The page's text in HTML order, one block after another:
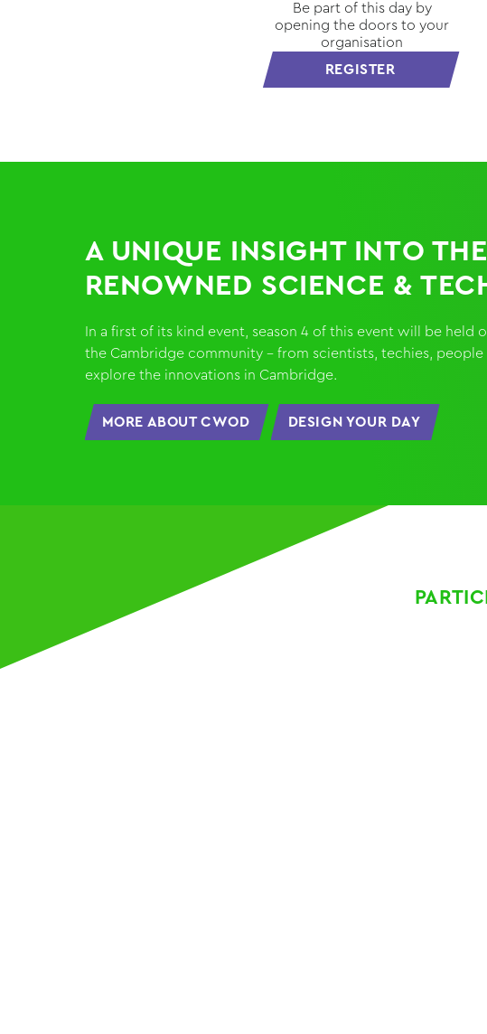
Be part of this day by
opening the doors to your
organisation
REGISTER
A UNIQUE INSIGHT INTO
RENOWNED SCIENCE &
In a first of its kind event, season 4 of this event will be held
the Cambridge community - from scientists, techies,
explore the innovations in Cambridge.
MORE ABOUT CWOD DESIGN YOUR DAY